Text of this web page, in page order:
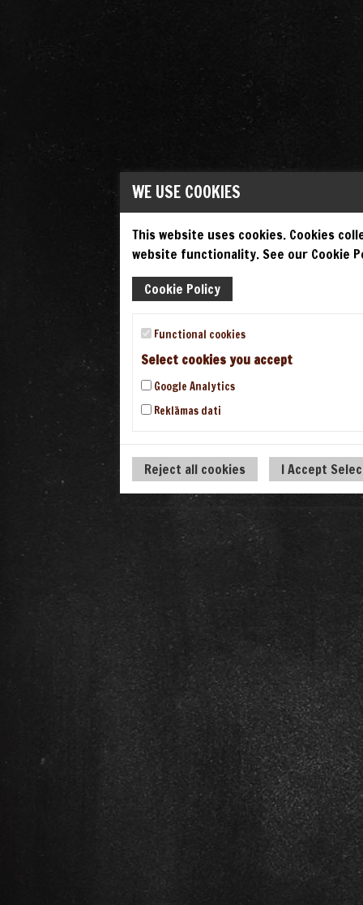
WE USE COOKIES
This website uses cookies. Cookies
website functionality. See our Cookie
Cookie Policy
Functional cookies
Select cookies you accept
Google Analytics
Reklāmas dati
Reject all cookies I Accept